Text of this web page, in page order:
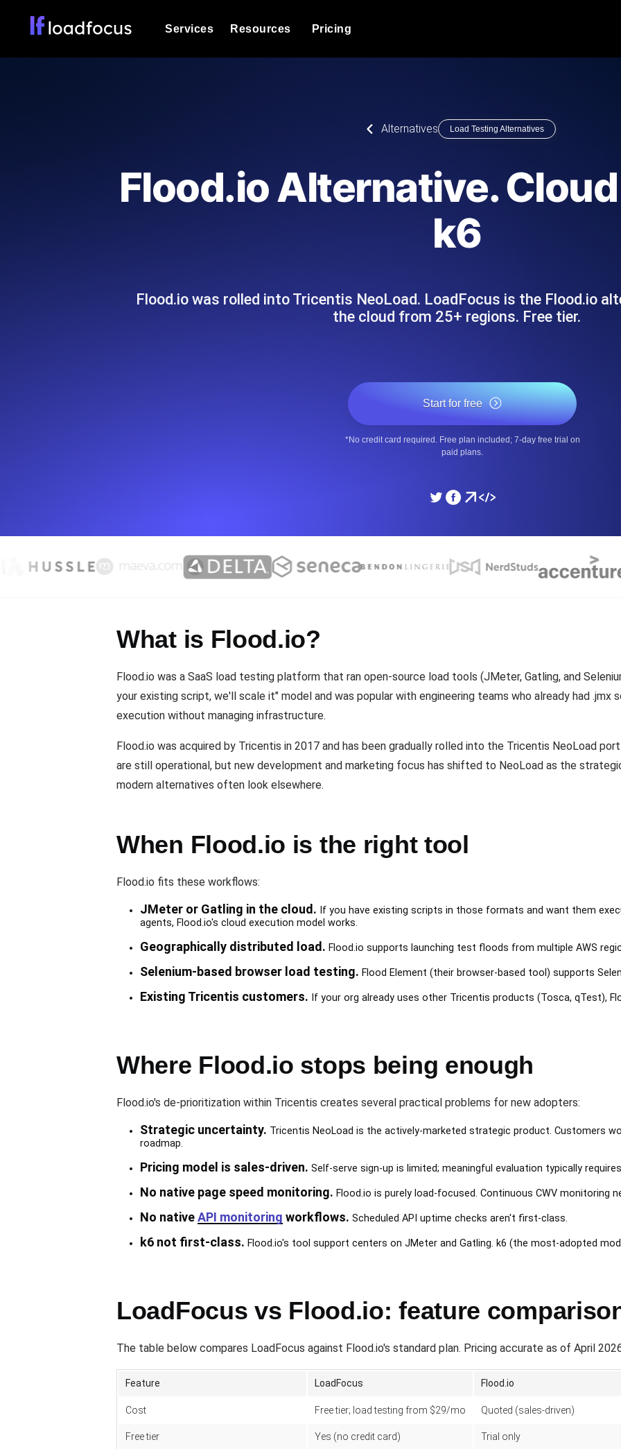
Services
powered analysis.
Page Speed Monitoring
Seamlessly track your website's load times from diverse cloud
API Monitoring
Monitor API Speed
Uptime monitoring for websites and APIs. Free to start.
SSL Monitoring
Automatic SSL certificate
DNS Monitoring
TCP Monitoring
Monitors as YAML, JS and
Resources
Explore Glossary Categories
Product Blog
Tech Blog
Read more on the blog
Read more on the blog
Pricing
Alternatives Load Testing Alternatives
Flood.io Alternative.
k6
Flood.io was rolled into Tricentis NeoLoad. LoadFocus is the Flood.io
the cloud from 25+ regions. Free tier.
Start for free
*No credit card required. Free plan included; 7-day free trial on
paid plans.
What is Flood.io?
Flood.io was a SaaS load testing platform that ran open-source load tools (JMeter, Gatling, and
your existing script, we'll scale it" model and was popular with engineering teams who already had
execution without managing infrastructure.
Flood.io was acquired by Tricentis in 2017 and has been gradually rolled into the Tricentis NeoLoad
are still operational, but new development and marketing focus has shifted to NeoLoad as the
modern alternatives often look elsewhere.
When Flood.io is the right tool
Flood.io fits these workflows:
JMeter or Gatling in the cloud. If you have existing scripts in those formats and want them
agents, Flood.io's cloud execution model works.
Geographically distributed load. Flood.io supports launching test floods from multiple AWS
Selenium-based browser load testing. Flood Element (their browser-based tool) supports
Existing Tricentis customers. If your org already uses other Tricentis products (Tosca, qTest),
Where Flood.io stops being enough
Flood.io's de-prioritization within Tricentis creates several practical problems for new adopters:
Strategic uncertainty. Tricentis NeoLoad is the actively-marketed strategic product. Customers
roadmap.
Pricing model is sales-driven. Self-serve sign-up is limited; meaningful evaluation typically
No native page speed monitoring. Flood.io is purely load-focused. Continuous CWV monitoring
No nativeAPI monitoring workflows. Scheduled API uptime checks aren't first-class.
k6 not first-class. Flood.io's tool support centers on JMeter and Gatling. k6 (the most-adopted
LoadFocus vs Flood.io: feature
The table below compares LoadFocus against Flood.io's standard plan. Pricing accurate as of April
Feature LoadFocus Flood.io
Cost Free tier; load testing from $29/mo Quoted (sales-driven)
Free tier Yes (no credit card) Trial only